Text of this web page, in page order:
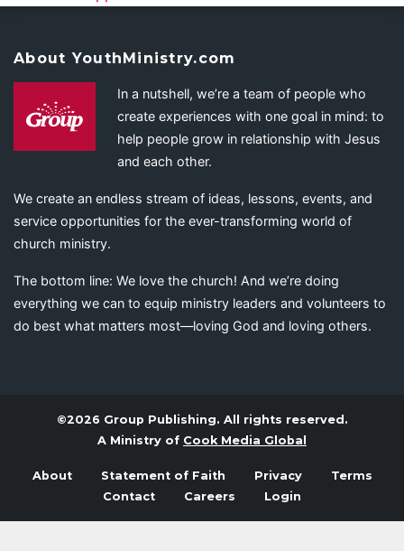
About YouthMinistry.com
In a nutshell, we’re a team of people who
create experiences with one goal in mind: to
help people grow in relationship with Jesus
and each other.
We create an endless stream of ideas, lessons, events, and
service opportunities for the ever-transforming world of
church ministry.
The bottom line: We love the church! And we’re doing
everything we can to equip ministry leaders and volunteers to
do best what matters most—loving God and loving others.
©2026 Group Publishing. All rights reserved.
A Ministry of Cook Media Global
About Statement of Faith Privacy
Terms
Contact
Careers Login